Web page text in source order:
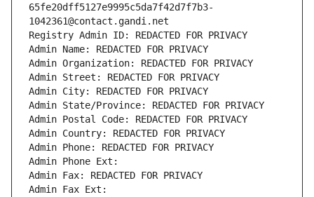
65fe20dff5127e9995c5da7f42d7f7b3-
1042361@contact.gandi.net
Registry Admin ID: REDACTED FOR PRIVACY
Admin Name: REDACTED FOR PRIVACY
Admin Organization: REDACTED FOR PRIVACY
Admin Street: REDACTED FOR PRIVACY
Admin City: REDACTED FOR PRIVACY
Admin State/Province: REDACTED FOR PRIVACY
Admin Postal Code: REDACTED FOR PRIVACY
Admin Country: REDACTED FOR PRIVACY
Admin Phone: REDACTED FOR PRIVACY
Admin Phone Ext:
Admin Fax: REDACTED FOR PRIVACY
Admin Fax Ext: